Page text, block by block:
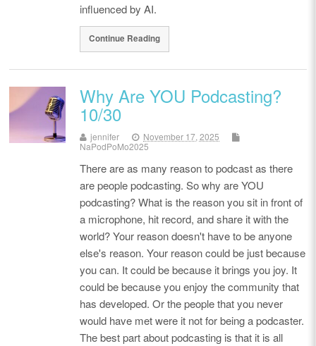
influenced by AI.
Continue Reading
Why Are YOU Podcasting?
10/30
jennifer
November 17, 2025
NaPodPoMo2025
There are as many reason to podcast as there
are people podcasting. So why are YOU
podcasting? What is the reason you sit in front of
a microphone, hit record, and share it with the
world? Your reason doesn't have to be anyone
else's reason. Your reason could be just because
you can. It could be because it brings you joy. It
could be because you enjoy the community that
has developed. Or the people that you never
would have met were it not for being a podcaster.
The best part about podcasting is that it is all